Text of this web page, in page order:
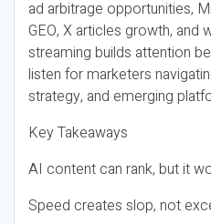
ad arbitrage opportunities,
GEO, X articles growth, and
streaming builds attention
listen for marketers
strategy, and emerging
Key Takeaways
AI content can rank, but it
Speed creates slop, not